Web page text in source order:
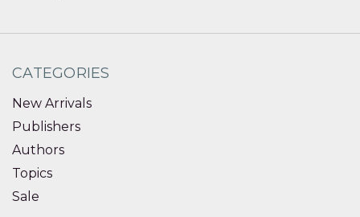
CATEGORIES
New Arrivals
Publishers
Authors
Topics
Sale